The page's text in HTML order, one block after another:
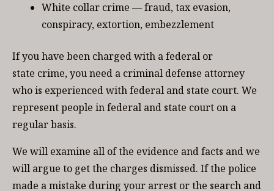
White collar crime — fraud, tax evasion,
conspiracy, extortion, embezzlement
If you have been charged with a federal or
state crime, you need a criminal defense attorney
who is experienced with federal and state court. We
represent people in federal and state court on a
regular basis.
We will examine all of the evidence and facts and we
will argue to get the charges dismissed. If the police
made a mistake during your arrest or the search and